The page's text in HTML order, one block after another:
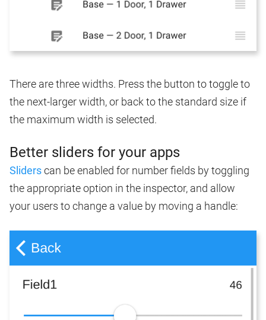
There are three widths. Press the button to toggle to
the next-larger width, or back to the standard size if
the maximum width is selected.
Better sliders for your apps
Sliderscan be enabled for number fields by toggling
the appropriate option in the inspector, and allow
your users to change a value by moving a handle: